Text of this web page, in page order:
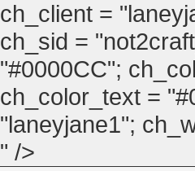
ch_client =
ch_sid =
"#0000CC";
ch_color_text =
"laneyjane1";
" />